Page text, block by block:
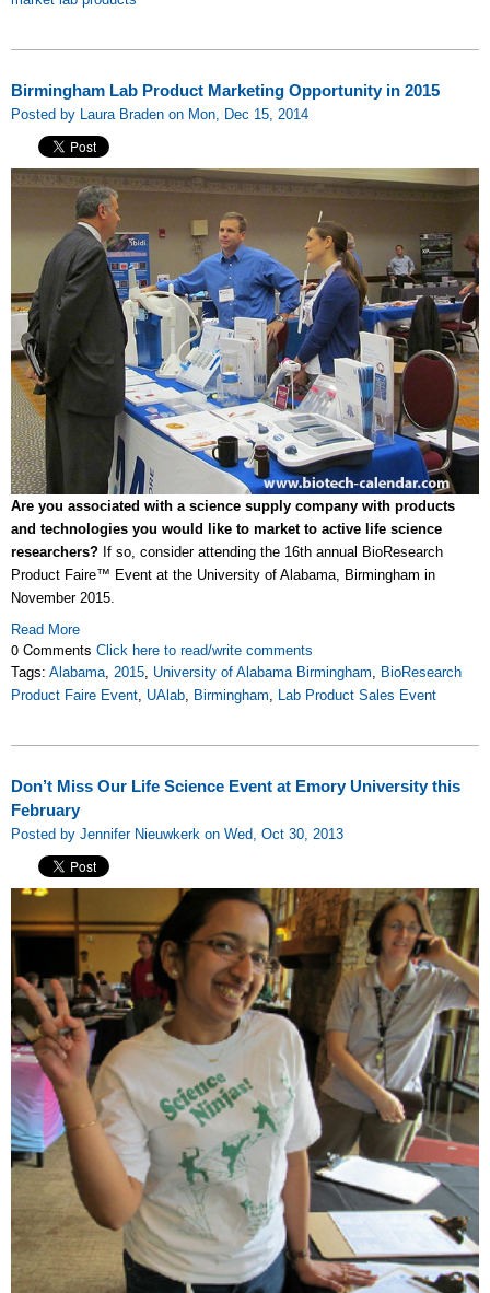
Birmingham Lab Product Marketing Opportunity in 2015
Posted by Laura Braden on Mon, Dec 15, 2014
Are you associated with a science supply company with products
and technologies you would like to market to active life science
researchers? If so, consider attending the 16th annual BioResearch
Product Faire™ Event at the University of Alabama, Birmingham in
November 2015.
Read More
0 Comments Click here to read/write comments
Tags: Alabama 2015 University of Alabama Birmingham
BioResearch
Product Faire Event UAlab Birmingham Lab Product Sales Event
Don’t Miss Our Life Science Event at Emory University this
February
Posted by Jennifer Nieuwkerk on Wed, Oct 30, 2013